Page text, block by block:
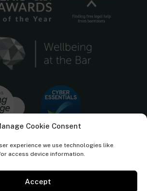
Cookie Consent
experience we use technologies like
access device information.
Accept
regulated by the